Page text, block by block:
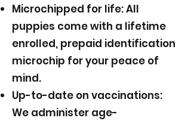
Microchipped for life: All
puppies come with a lifetime
enrolled, prepaid identification
microchip for your peace of
mind.
Up-to-date on vaccinations:
We administer age-